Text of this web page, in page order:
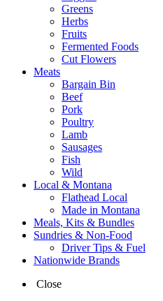
Greens
Herbs
Fruits
Fermented Foods
Cut Flowers
Meats
Bargain Bin
Beef
Pork
Poultry
Lamb
Sausages
Fish
Wild
Local & Montana
Flathead Local
Made in Montana
Meals, Kits & Bundles
Sundries & Non-Food
Driver Tips & Fuel
Nationwide Brands
Close